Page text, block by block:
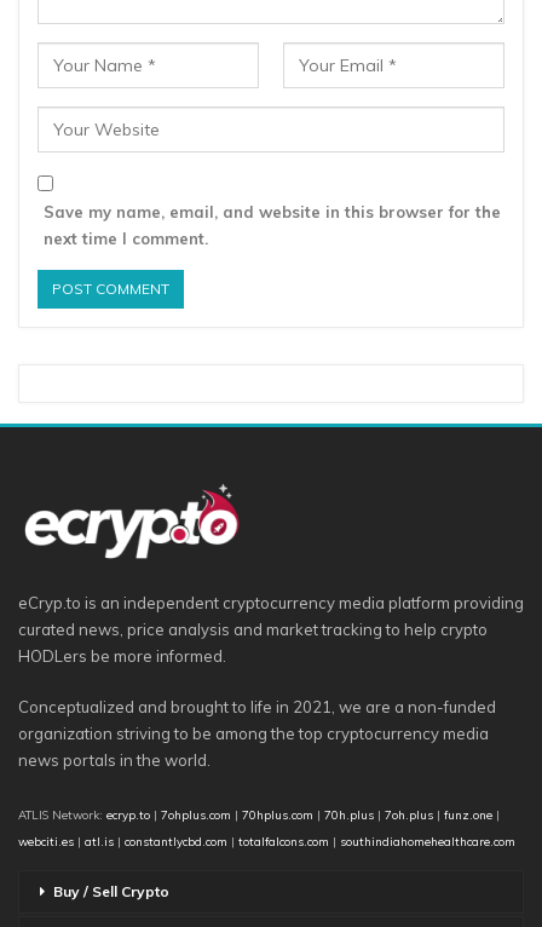
Save my name, email, and website in this browser for the
next time I comment.
eCryp.to is an independent cryptocurrency media platform providing
curated news, price analysis and market tracking to help crypto
HODLers be more informed.
Conceptualized and brought to life in 2021, we are a non-funded
organization striving to be among the top cryptocurrency media
news portals in the world.
ATLIS Network: ecryp.to | 7ohplus.com | 70hplus.com | 70h.plus | 7oh.plus | funz.one |
webciti.es | atl.is | constantlycbd.com | totalfalcons.com | southindiahomehealthcare.com
Buy / Sell Crypto